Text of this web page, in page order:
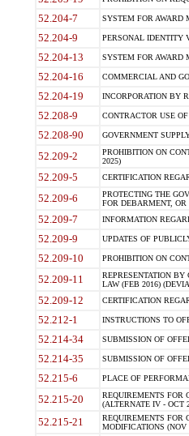
52.204-7 SYSTEM FOR AWARD
52.204-9 PERSONAL IDENTITY
52.204-13 SYSTEM FOR AWARD
52.204-16 COMMERCIAL AND
52.204-19 INCORPORATION BY
52.208-9 CONTRACTOR USE
52.208-90 GOVERNMENT
52.209-2
PROHIBITION ON
2025)
52.209-5 CERTIFICATION
52.209-6
PROTECTING THE
FOR DEBARMENT,
52.209-7 INFORMATION
52.209-9 UPDATES OF
52.209-10 PROHIBITION ON
52.209-11
REPRESENTATION
LAW (FEB 2016)
52.209-12 CERTIFICATION
52.212-1 INSTRUCTIONS TO
52.214-34 SUBMISSION OF
52.214-35 SUBMISSION OF
52.215-6 PLACE OF
52.215-20
REQUIREMENTS FOR
(ALTERNATE IV - OCT
52.215-21
REQUIREMENTS FOR
MODIFICATIONS (NOV